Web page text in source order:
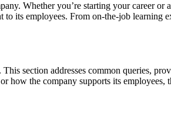
Whether you’re starting your career
to its employees. From on-the-job
. This section addresses common queries,
the company supports its employees,